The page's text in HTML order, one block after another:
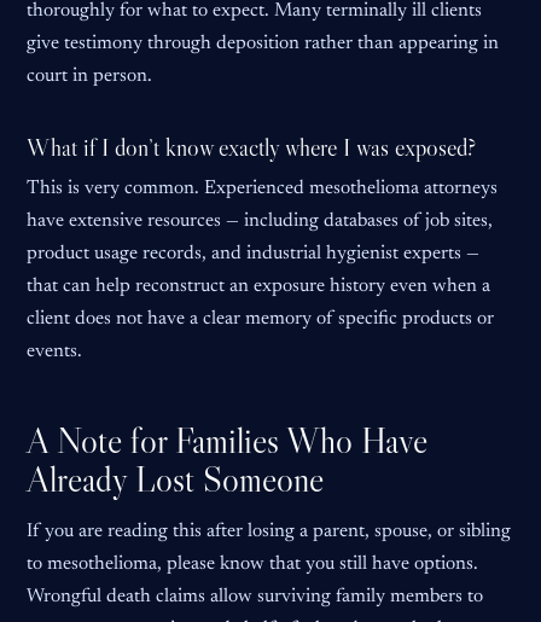
thoroughly for what to expect. Many terminally ill clients
give testimony through deposition rather than appearing in
court in person.
What if I don’t know exactly where I was exposed?
This is very common. Experienced mesothelioma attorneys
have extensive resources — including databases of job sites,
product usage records, and industrial hygienist experts —
that can help reconstruct an exposure history even when a
client does not have a clear memory of specific products or
events.
A Note for Families Who Have
Already Lost Someone
If you are reading this after losing a parent, spouse, or sibling
to mesothelioma, please know that you still have options.
Wrongful death claims allow surviving family members to